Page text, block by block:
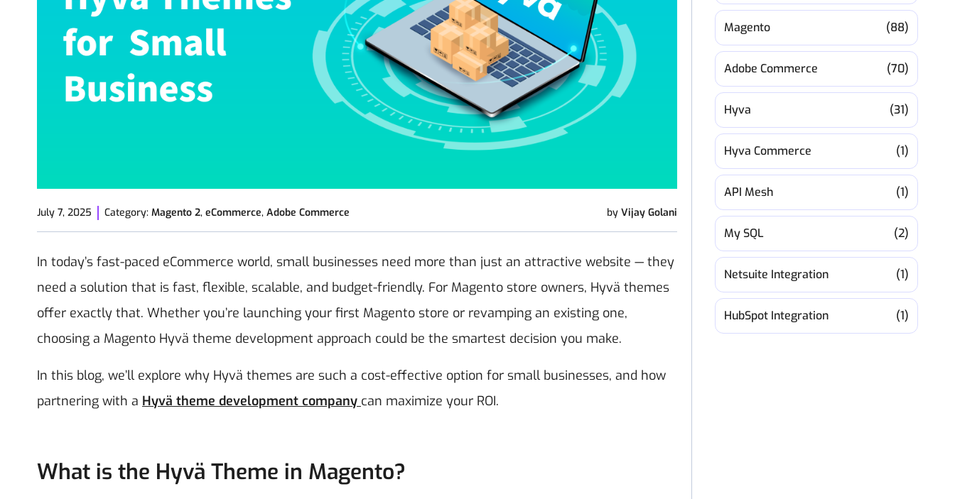
July 7, 2025 Category: Magento 2, eCommerce, Adobe Commerce by Vijay Golani
In today’s fast-paced eCommerce world, small businesses need more than just an attractive website — they
need a solution that is fast, flexible, scalable, and budget-friendly. For Magento store owners, Hyvä themes
offer exactly that. Whether you’re launching your first Magento store or revamping an existing one,
choosing a Magento Hyvä theme development approach could be the smartest decision you make.
In this blog, we’ll explore why Hyvä themes are such a cost-effective option for small businesses, and how
partnering with a Hyvä theme development company can maximize your ROI.
What is the Hyvä Theme in Magento?
Magento (88)
Adobe Commerce (70)
Hyva (31)
Hyva Commerce (1)
API Mesh (1)
My SQL (2)
Netsuite Integration (1)
HubSpot Integration (1)